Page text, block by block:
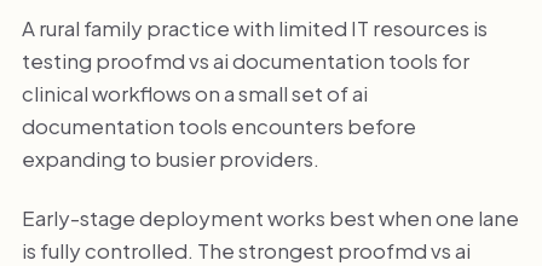
A rural family practice with limited IT resources is
testing proofmd vs ai documentation tools for
clinical workflows on a small set of ai
documentation tools encounters before
expanding to busier providers.
Early-stage deployment works best when one lane
is fully controlled. The strongest proofmd vs ai